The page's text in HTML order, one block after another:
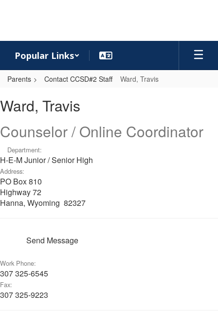
Popular Links
Parents Contact CCSD#2 Staff Ward, Travis
Travis
Ward, Travis
Counselor / Online Coordinator
Department:
H-E-M Junior / Senior High
Address:
PO Box 810
Highway 72
Hanna, Wyoming 82327
Send Message
Work Phone:
307 325-6545
Fax:
307 325-9223